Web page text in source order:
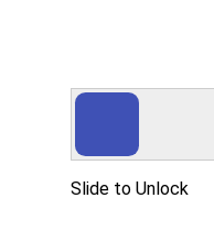
Slide to Unlock